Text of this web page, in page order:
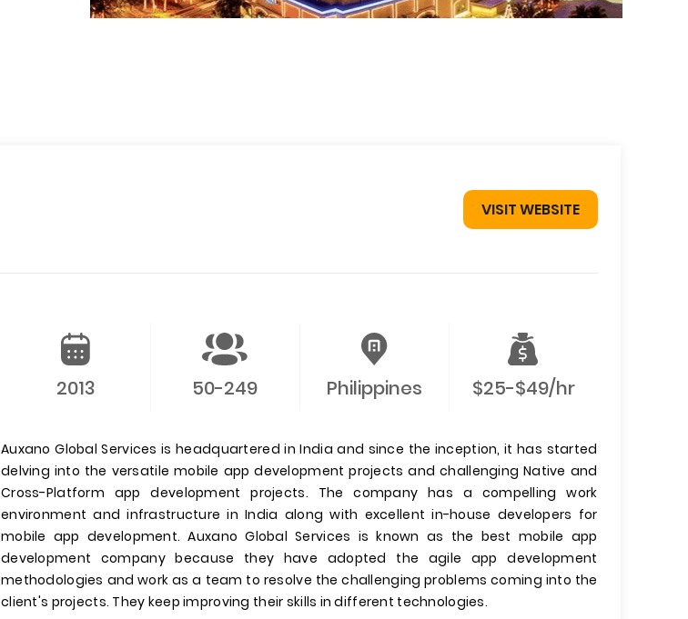
VISIT WEBSITE
2013 50-249 Philippines $25-$49/hr
Auxano Global Services is headquartered in India and since the inception, it has started
delving into the versatile mobile app development projects and challenging Native and
Cross-Platform app development projects. The company has a compelling work
environment and infrastructure in India along with excellent in-house developers for
mobile app development. Auxano Global Services is known as the best mobile app
development company because they have adopted the agile app development
methodologies and work as a team to resolve the challenging problems coming into the
client's projects. They keep improving their skills in different technologies.